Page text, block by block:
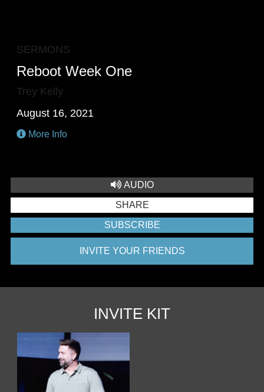
SERMONS
Reboot Week One
Trey Kelly
August 16, 2021
More Info
AUDIO
SHARE
SUBSCRIBE
INVITE YOUR FRIENDS
INVITE KIT